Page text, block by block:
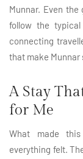
Munnar. Even
follow the
connecting
that make Munnar
A Stay
for Me
What made
everything felt.